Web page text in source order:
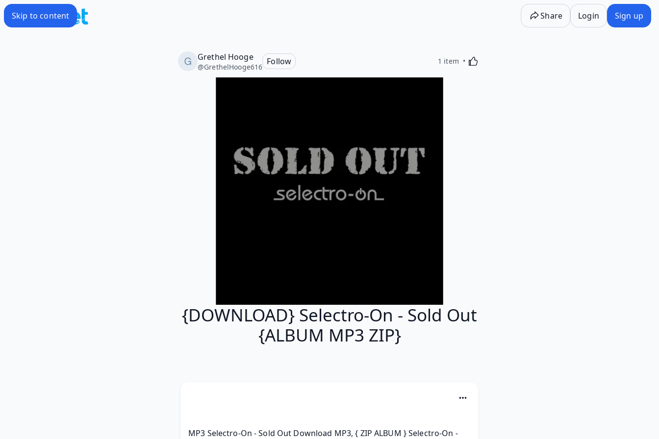
Skip to content Share Login Sign up
Grethel Hooge
@GrethelHooge616
Follow 1 item Activating this element will cause content on the
{DOWNLOAD} Selectro-On - Sold Out
{ALBUM MP3 ZIP}
MP3 Selectro-On - Sold Out Download MP3, { ZIP ALBUM } Selectro-On -